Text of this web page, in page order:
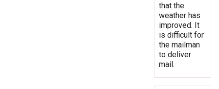
that the
weather has
improved. It
is difficult for
the mailman
to deliver
mail.